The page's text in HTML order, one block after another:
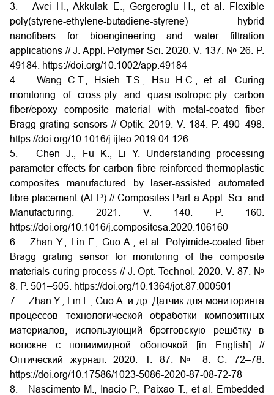
3. Avci H., Akkulak E., Gergeroglu H., et al. Flexible
poly(styrene-ethylene-butadiene-styrene) hybrid
nanofibers for bioengineering and water filtration
applications // J. Appl. Polymer Sci. 2020. V. 137. № 26. P.
49184. https://doi.org/10.1002/app.49184
4. Wang C.T., Hsieh T.S., Hsu H.C., et al. Curing
monitoring of cross-ply and quasi-isotropic-ply carbon
fiber/epoxy composite material with metal-coated fiber
Bragg grating sensors // Optik. 2019. V. 184. P. 490–498.
https://doi.org/10.1016/j.ijleo.2019.04.126
5. Chen J., Fu K., Li Y. Understanding processing
parameter effects for carbon fibre reinforced thermoplastic
composites manufactured by laser-assisted automated
fibre placement (AFP) // Composites Part a-Appl. Sci. and
Manufacturing. 2021. V. 140. P. 160.
https://doi.org/10.1016/j.compositesa.2020.106160
6. Zhan Y., Lin F., Guo A., et al. Polyimide-coated fiber
Bragg grating sensor for monitoring of the composite
materials curing process // J. Opt. Technol. 2020. V. 87. №
8. P. 501–505. https://doi.org/10.1364/jot.87.000501
7. Zhan Y., Lin F., Guo A. и др. Датчик для мониторинга
процессов технологической обработки композитных
материалов, использующий брэгговскую решётку в
волокне с полиимидной оболочкой [in
English] //
Оптический журнал. 2020. Т. 87. № 8. С. 72–78.
https://doi.org/10.17586/1023-5086-2020-87-08-72-78
8. Nascimento M., Inacio P., Paixao T., et al. Embedded